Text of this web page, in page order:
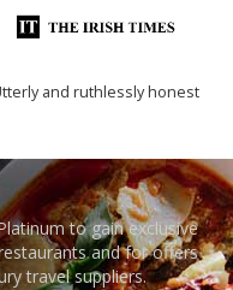
and ruthlessly honest
to gain exclusive
and for offers
travel suppliers.